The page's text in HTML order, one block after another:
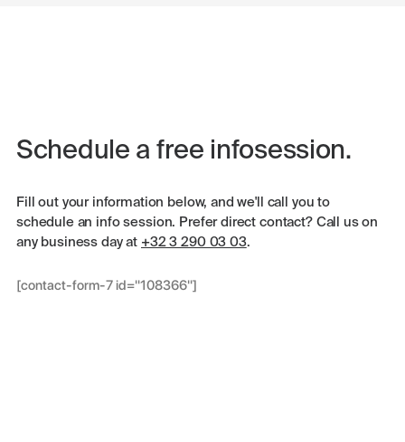
Schedule a free infosession.
Fill out your information below, and we'll call you to
schedule an info session. Prefer direct contact? Call us on
any business day at +32 3 290 03 03.
[contact-form-7 id="108366"]